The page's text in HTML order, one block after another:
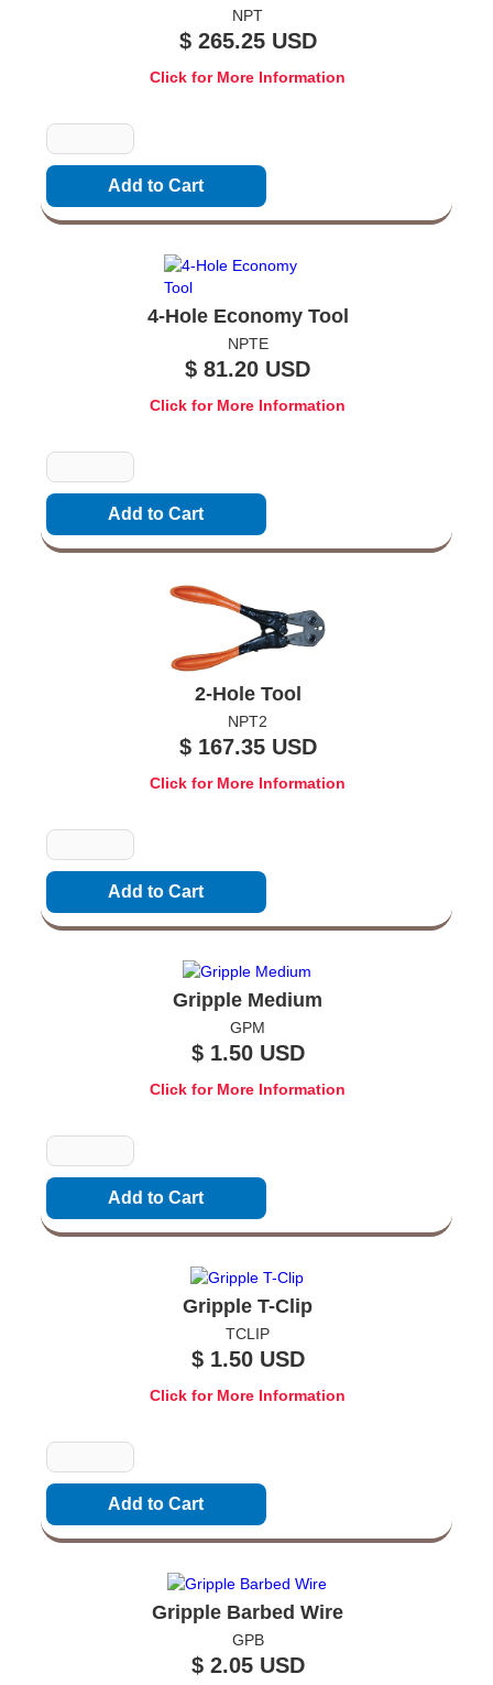
NPT
$ 265.25 USD
Click for More Information
4-Hole Economy Tool
NPTE
$ 81.20 USD
Click for More Information
2-Hole Tool
NPT2
$ 167.35 USD
Click for More Information
Gripple Medium
GPM
$ 1.50 USD
Click for More Information
Gripple T-Clip
TCLIP
$ 1.50 USD
Click for More Information
Gripple Barbed Wire
GPB
$ 2.05 USD